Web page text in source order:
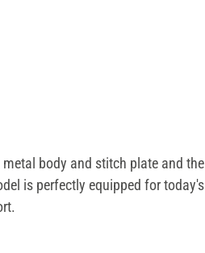
body and stitch plate and the
is perfectly equipped for today's